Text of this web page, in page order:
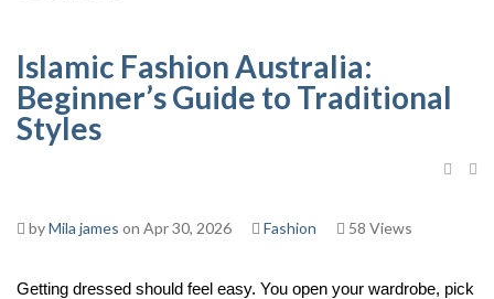
Islamic Fashion Australia:
Beginner’s Guide to Traditional
Styles
byMila james on Apr 30, 2026 Fashion 58 Views
Getting dressed should feel easy. You open your wardrobe, pick